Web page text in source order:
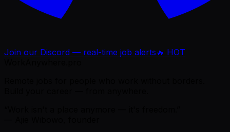
Join our Discord — real-time job alerts 🔥 HOT